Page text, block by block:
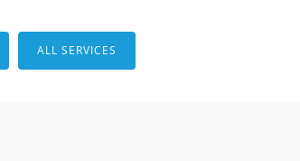
ALL SERVICES